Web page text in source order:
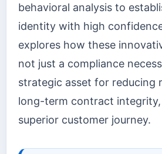
behavioral analysis to
identity with high
explores how these
not just a compliance
strategic asset for reducing
long-term contract integrity,
superior customer journey.